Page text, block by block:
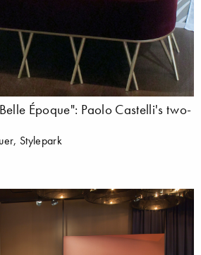
Époque": Paolo Castelli's two-
Stylepark